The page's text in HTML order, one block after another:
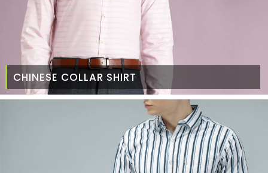
CHINESE COLLAR SHIRT